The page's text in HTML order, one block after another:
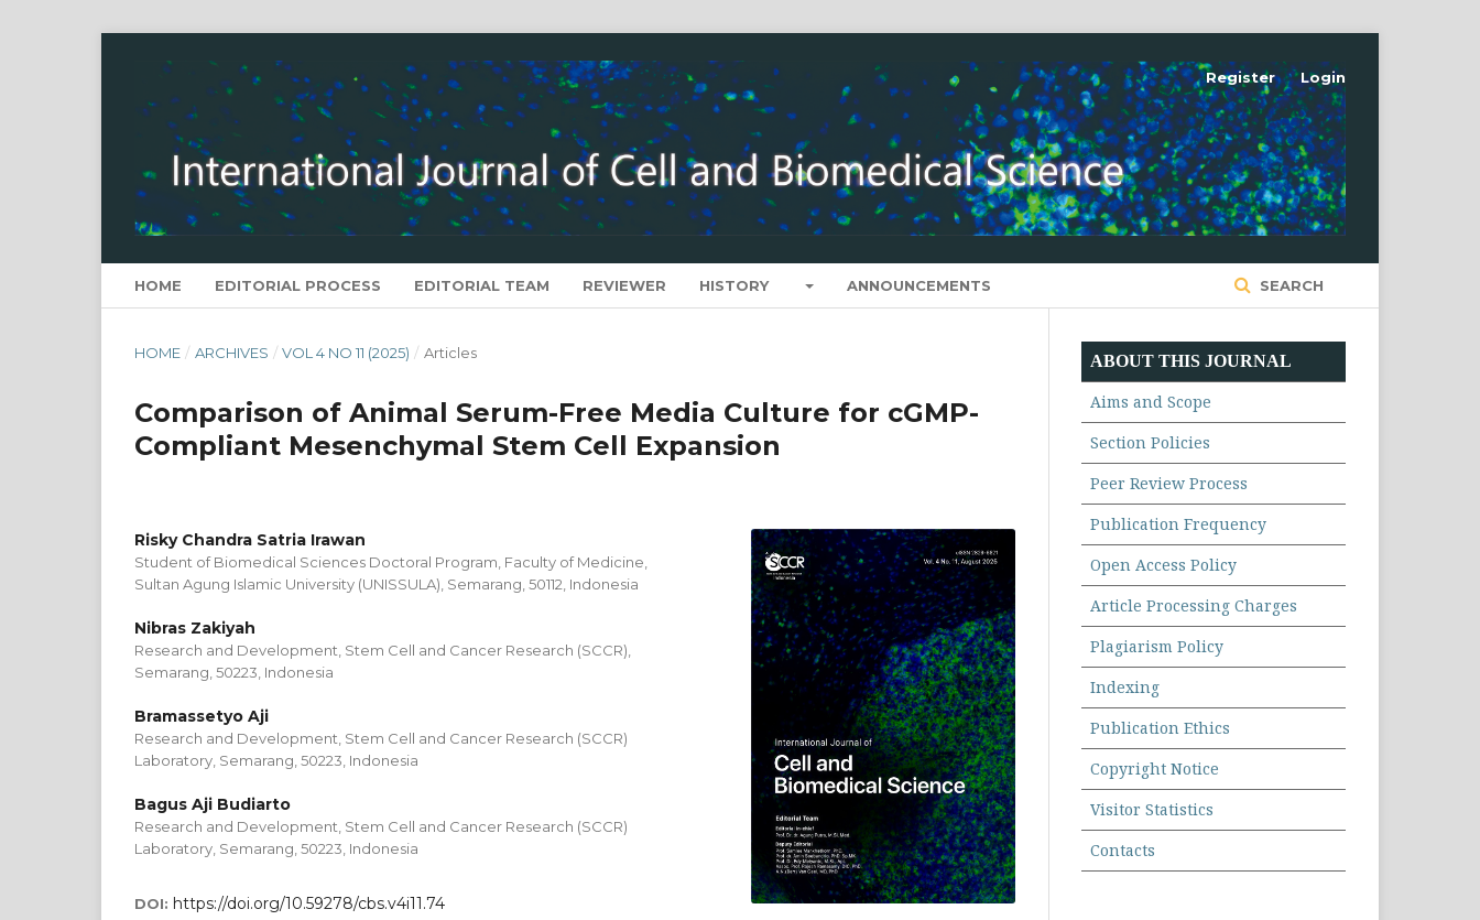
HOME EDITORIAL PROCESS EDITORIAL TEAM REVIEWER HISTORY ANNOUNCEMENTS SEARCH
Register Login
HOME / ARCHIVES / VOL 4 NO 11 (2025) / Articles
Comparison of Animal Serum-Free Media Culture for cGMP-
Compliant Mesenchymal Stem Cell Expansion
Risky Chandra Satria Irawan
Student of Biomedical Sciences Doctoral Program, Faculty of Medicine,
Sultan Agung Islamic University (UNISSULA), Semarang, 50112, Indonesia
Nibras Zakiyah
Research and Development, Stem Cell and Cancer Research (SCCR),
Semarang, 50223, Indonesia
Bramassetyo Aji
Research and Development, Stem Cell and Cancer Research (SCCR)
Laboratory, Semarang, 50223, Indonesia
Bagus Aji Budiarto
Research and Development, Stem Cell and Cancer Research (SCCR)
Laboratory, Semarang, 50223, Indonesia
DOI: https://doi.org/10.59278/cbs.v4i11.74
ABOUT THIS JOURNAL
Aims and Scope
Section Policies
Peer Review Process
Publication Frequency
Open Access Policy
Article Processing Charges
Plagiarism Policy
Indexing
Publication Ethics
Copyright Notice
Visitor Statistics
Contacts